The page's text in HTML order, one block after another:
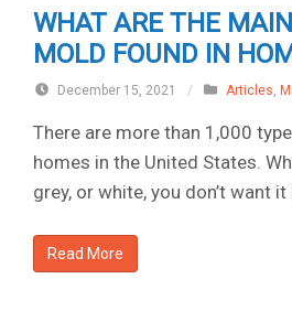
WHAT ARE THE
MOLD FOUND IN
December 15, 2021 / Articles
There are more than 1,000
homes in the United States.
grey, or white, you don’t want it
Read More